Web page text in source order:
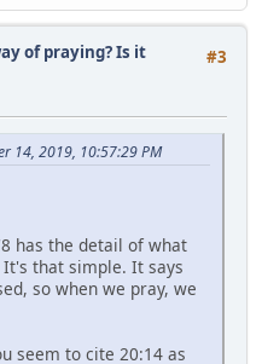
#3
of praying? Is it
14, 2019, 10:57:29 PM
has the detail of what
that simple. It says
so when we pray, we
seem to cite 20:14 as